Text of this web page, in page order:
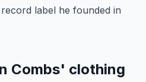
label he founded in
Combs' clothing